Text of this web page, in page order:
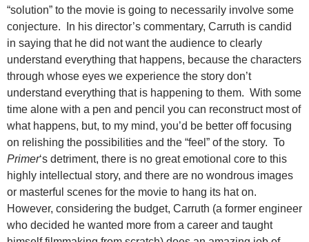
“solution” to the movie is going to necessarily involve some
conjecture. In his director’s commentary, Carruth is candid
in saying that he did not want the audience to clearly
understand everything that happens, because the characters
through whose eyes we experience the story don’t
understand everything that is happening to them. With some
time alone with a pen and pencil you can reconstruct most of
what happens, but, to my mind, you’d be better off focusing
on relishing the possibilities and the “feel” of the story. To
Primer‘s detriment, there is no great emotional core to this
highly intellectual story, and there are no wondrous images
or masterful scenes for the movie to hang its hat on.
However, considering the budget, Carruth (a former engineer
who decided he wanted more from a career and taught